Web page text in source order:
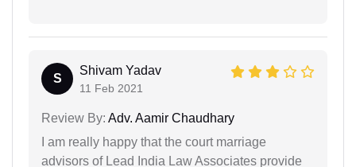
S
Shivam Yadav
11 Feb 2021
Review By: Adv. Aamir Chaudhary
I am really happy that the court marriage
advisors of Lead India Law Associates provide